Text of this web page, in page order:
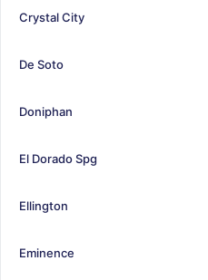
Crystal City
De Soto
Doniphan
El Dorado Spg
Ellington
Eminence